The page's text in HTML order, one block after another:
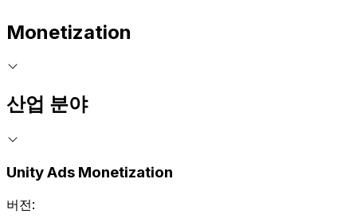
Monetization
산업 분야
Unity Ads Monetization
버전: